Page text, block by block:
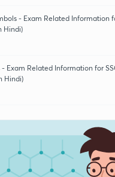
- Exam Related Information
Hindi)
Exam Related Information for
Hindi)